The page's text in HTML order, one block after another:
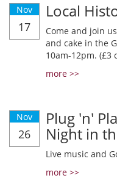
Nov
17
Local
Come and join
and cake in the
10am-12pm. (£3
more >>
Nov
26
Plug 'n'
Night in
Live music and
more >>